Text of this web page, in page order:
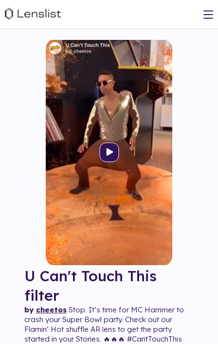
U Can't Touch This
filter
by cheetos Stop. It’s time for MC Hammer to
crash your Super Bowl party. Check out our
Flamin’ Hot shuffle AR lens to get the party
started in your Stories. 🔥🔥🔥 #CantTouchThis